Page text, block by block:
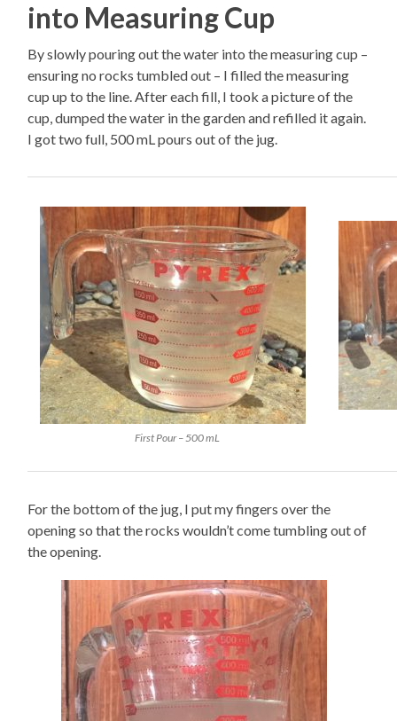
into Measuring Cup
By slowly pouring out the water into the measuring cup –
ensuring no rocks tumbled out – I filled the measuring
cup up to the line. After each fill, I took a picture of the
cup, dumped the water in the garden and refilled it again.
I got two full, 500 mL pours out of the jug.
First Pour – 500 mL
For the bottom of the jug, I put my fingers over the
opening so that the rocks wouldn’t come tumbling out of
the opening.